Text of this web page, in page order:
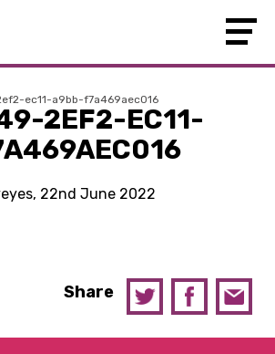
ec11-a9bb-f7a469aec016
2EF2-EC11-
22nd June 2022
Share